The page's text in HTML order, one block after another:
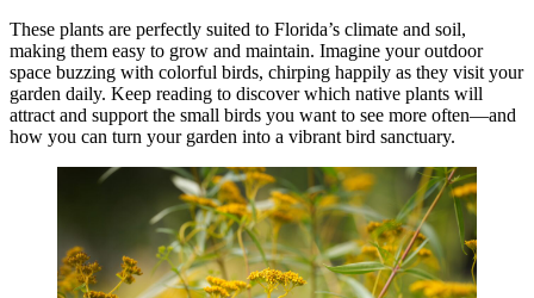
These plants are perfectly suited to Florida’s climate and soil,
making them easy to grow and maintain. Imagine your outdoor
space buzzing with colorful birds, chirping happily as they visit your
garden daily. Keep reading to discover which native plants will
attract and support the small birds you want to see more often—and
how you can turn your garden into a vibrant bird sanctuary.